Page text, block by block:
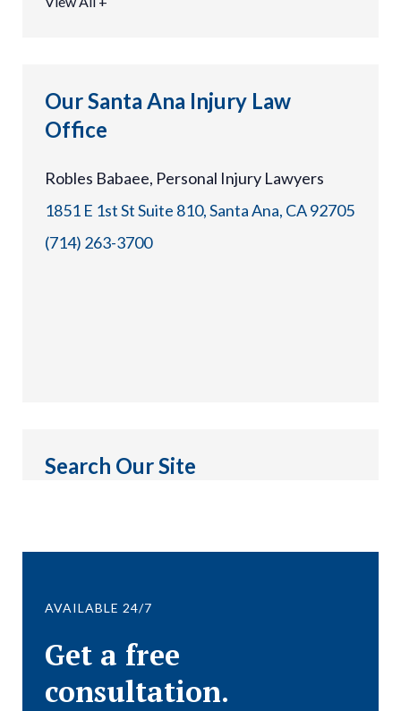
Our Santa Ana Injury Law
Office
Robles Babaee, Personal Injury Lawyers
1851 E 1st St Suite 810, Santa Ana, CA 92705
(714) 263-3700
Search Our Site
AVAILABLE 24/7
Get a free
consultation.